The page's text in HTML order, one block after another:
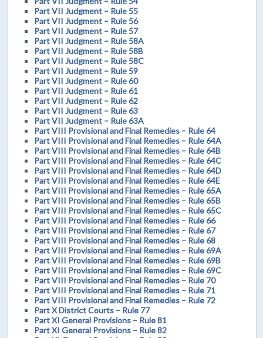
Part VII Judgment – Rule 55
Part VII Judgment – Rule 56
Part VII Judgment – Rule 57
Part VII Judgment – Rule 58A
Part VII Judgment – Rule 58B
Part VII Judgment – Rule 58C
Part VII Judgment – Rule 59
Part VII Judgment – Rule 60
Part VII Judgment – Rule 61
Part VII Judgment – Rule 62
Part VII Judgment – Rule 63
Part VII Judgment – Rule 63A
Part VIII Provisional and Final Remedies – Rule 64
Part VIII Provisional and Final Remedies – Rule 64A
Part VIII Provisional and Final Remedies – Rule 64B
Part VIII Provisional and Final Remedies – Rule 64C
Part VIII Provisional and Final Remedies – Rule 64D
Part VIII Provisional and Final Remedies – Rule 64E
Part VIII Provisional and Final Remedies – Rule 65A
Part VIII Provisional and Final Remedies – Rule 65B
Part VIII Provisional and Final Remedies – Rule 65C
Part VIII Provisional and Final Remedies – Rule 66
Part VIII Provisional and Final Remedies – Rule 67
Part VIII Provisional and Final Remedies – Rule 68
Part VIII Provisional and Final Remedies – Rule 69A
Part VIII Provisional and Final Remedies – Rule 69B
Part VIII Provisional and Final Remedies – Rule 69C
Part VIII Provisional and Final Remedies – Rule 70
Part VIII Provisional and Final Remedies – Rule 71
Part VIII Provisional and Final Remedies – Rule 72
Part X District Courts – Rule 77
Part XI General Provisions – Rule 81
Part XI General Provisions – Rule 82